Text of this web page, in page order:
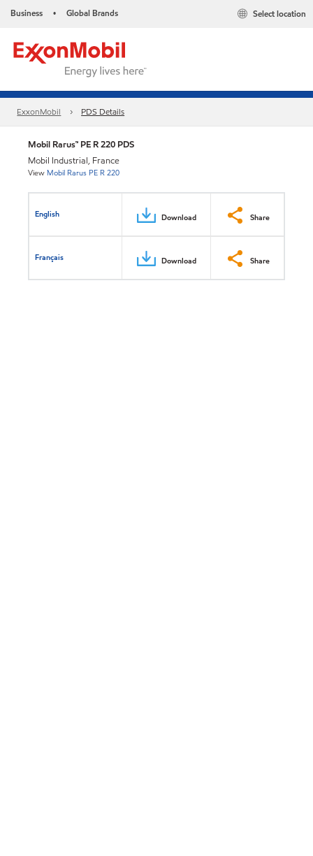
Business • Global Brands Select location
ExxonMobil PDS Details
Mobil Rarus™ PE R 220 PDS
Mobil Industrial, France
View Mobil Rarus PE R 220
English Download Share
Français Download Share